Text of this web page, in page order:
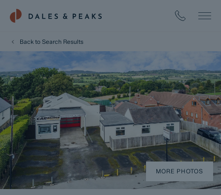
Back to Search Results
MORE PHOTOS